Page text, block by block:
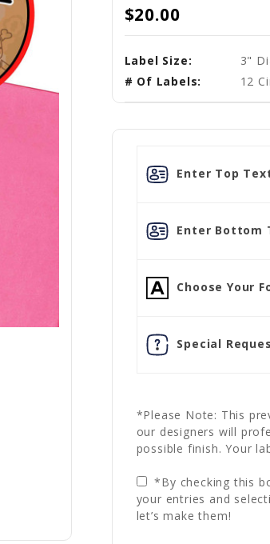
$20.00
Label Size:
3"
# Of Labels:
12
Enter Top
Enter Bottom
Choose Your
Special
*Please Note: This
our designers will
possible finish. Your
*By checking this
your entries and
let’s make them!